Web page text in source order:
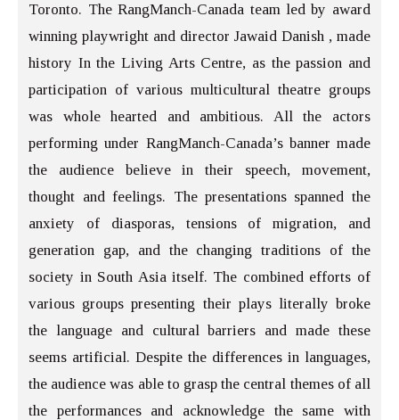
Toronto. The RangManch-Canada team led by award
winning playwright and director Jawaid Danish , made
history In the Living Arts Centre, as the passion and
participation of various multicultural theatre groups
was whole hearted and ambitious. All the actors
performing under RangManch-Canada’s banner made
the audience believe in their speech, movement,
thought and feelings. The presentations spanned the
anxiety of diasporas, tensions of migration, and
generation gap, and the changing traditions of the
society in South Asia itself. The combined efforts of
various groups presenting their plays literally broke
the language and cultural barriers and made these
seems artificial. Despite the differences in languages,
the audience was able to grasp the central themes of all
the performances and acknowledge the same with